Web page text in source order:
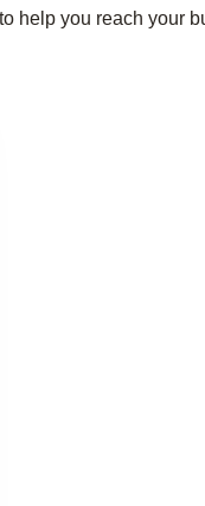
help you reach your